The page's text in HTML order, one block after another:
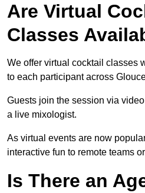
Are Virtual
Classes
We offer virtual cocktail classes
to each participant across
Guests join the session via
a live mixologist.
As virtual events are now
interactive fun to remote teams
Is There an